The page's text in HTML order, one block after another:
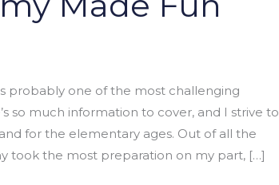
probably one of the most challenging
so much information to cover, and I strive to
for the elementary ages. Out of all the
took the most preparation on my part, […]